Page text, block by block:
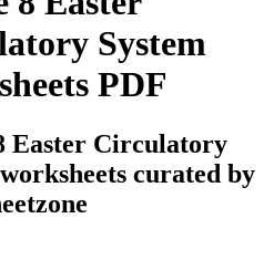
System
PDF
Easter Circulatory
curated by